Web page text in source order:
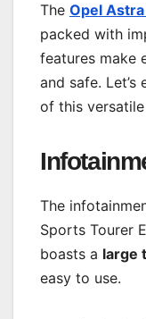
The Opel
packed with
features make
and safe.
of this
The
Sports Tourer
boasts a large
easy to use.